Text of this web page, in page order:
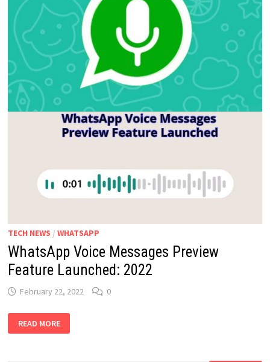
TECH NEWS / WHATSAPP
WhatsApp Voice Messages Preview
Feature Launched: 2022
February 22, 2022 0
VOICE
MESSAGES
READ MORE